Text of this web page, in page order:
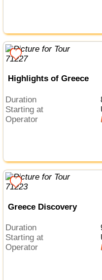
Highlights of Greece
Duration
Starting at
Operator
Greece Discovery
Duration
Starting at
Operator